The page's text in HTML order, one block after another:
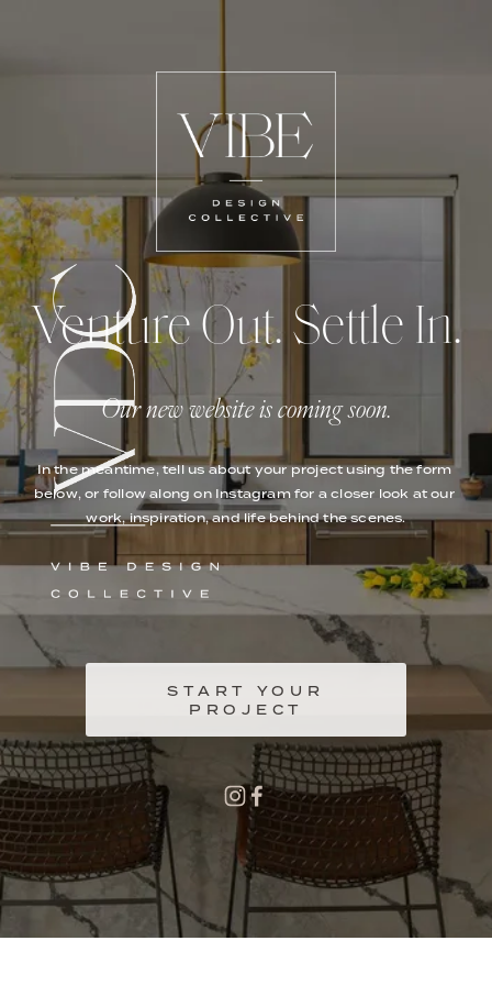
Venture Out. Settle In.
Our new website is coming soon.
In the meantime, tell us about your project using the form
below, or follow along on Instagram for a closer look at our
work, inspiration, and life behind the scenes.
START YOUR
PROJECT